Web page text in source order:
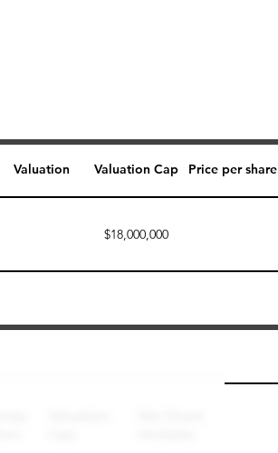
Valuation Valuation Cap Price per share
$18,000,000